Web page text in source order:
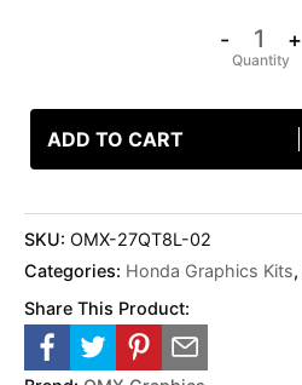
- +
ADD TO CART
SKU: OMX-27QT8L-02
Categories: Honda Graphics Kits,
Share This Product: